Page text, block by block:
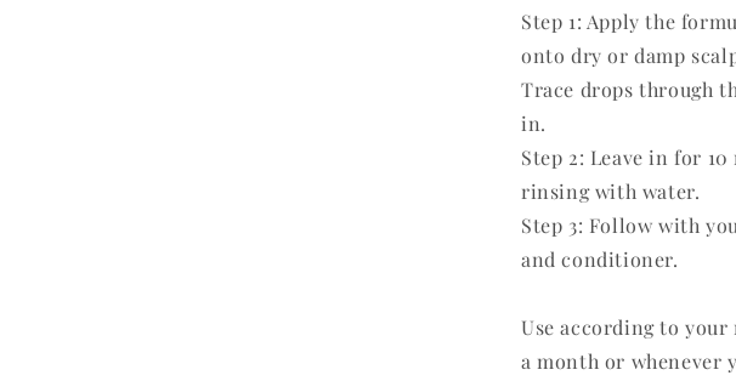
Step 1: Apply the
onto dry or damp
Trace drops through
in.
Step 2: Leave in for
rinsing with water.
Step 3: Follow with
and conditioner.
Use according to your
a month or whenever